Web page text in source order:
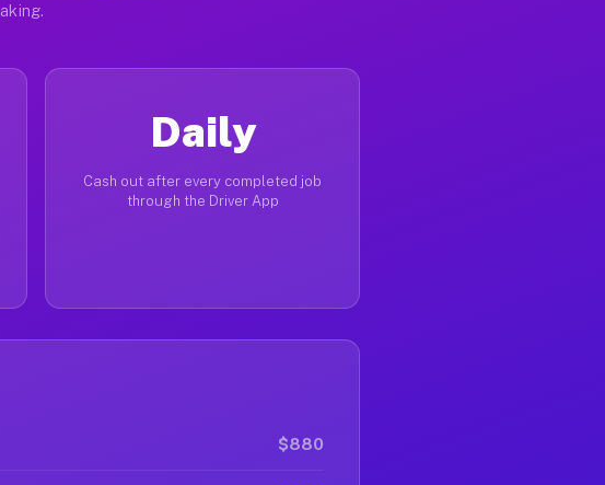
Daily
Cash out after every completed job
through the Driver App
$880